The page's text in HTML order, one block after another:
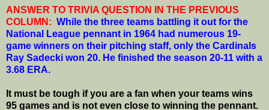
ANSWER TO TRIVIA QUESTION IN THE PREVIOUS
COLUMN: While the three teams battling it out for the
National League pennant in 1964 had numerous 19-
game winners on their pitching staff, only the Cardinals
Ray Sadecki won 20. He finished the season 20-11 with a
3.68 ERA.
It must be tough if you are a fan when your teams wins
95 games and is not even close to winning the pennant.